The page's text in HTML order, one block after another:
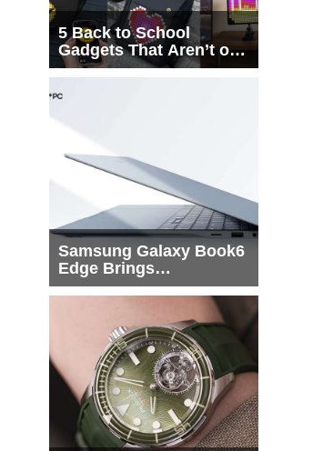
5 Back to School
Gadgets That Aren’t on
Every List
Samsung Galaxy Book6
Edge Brings
Snapdragon X2 Elite to